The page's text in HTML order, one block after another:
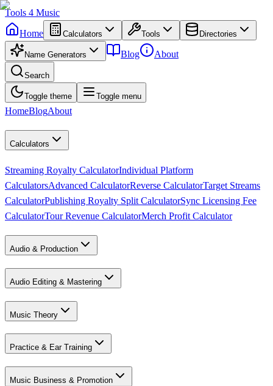
Tools 4 Music
Home
Calculators Tools Directories
Name Generators Blog About
Search
Toggle theme Toggle menu
HomeBlogAbout
Calculators
Streaming Royalty CalculatorIndividual Platform
CalculatorsAdvanced CalculatorReverse CalculatorTarget Streams
CalculatorPublishing Royalty Split CalculatorSync Licensing Fee
CalculatorTour Revenue CalculatorMerch Profit Calculator
Audio & Production
Audio Editing & Mastering
Music Theory
Practice & Ear Training
Music Business & Promotion